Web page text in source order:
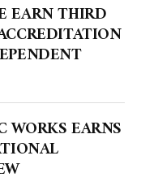
EARN THIRD
EARNS